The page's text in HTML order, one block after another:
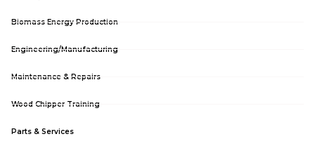
Biomass Energy Production
Engineering/Manufacturing
Maintenance & Repairs
Wood Chipper Training
Parts & Services